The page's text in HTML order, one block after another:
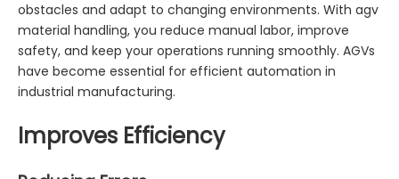
obstacles and adapt to changing environments. With agv
material handling, you reduce manual labor, improve
safety, and keep your operations running smoothly. AGVs
have become essential for efficient automation in
industrial manufacturing.
Improves Efficiency